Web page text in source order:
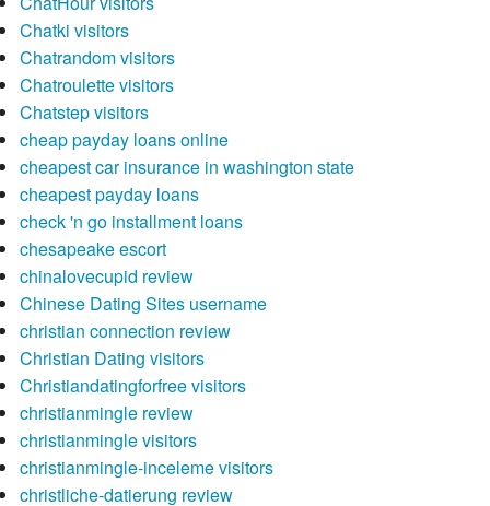
Chatki visitors
Chatrandom visitors
Chatroulette visitors
Chatstep visitors
cheap payday loans online
cheapest car insurance in washington state
cheapest payday loans
check 'n go installment loans
chesapeake escort
chinalovecupid review
Chinese Dating Sites username
christian connection review
Christian Dating visitors
Christiandatingforfree visitors
christianmingle review
christianmingle visitors
christianmingle-inceleme visitors
christliche-datierung review